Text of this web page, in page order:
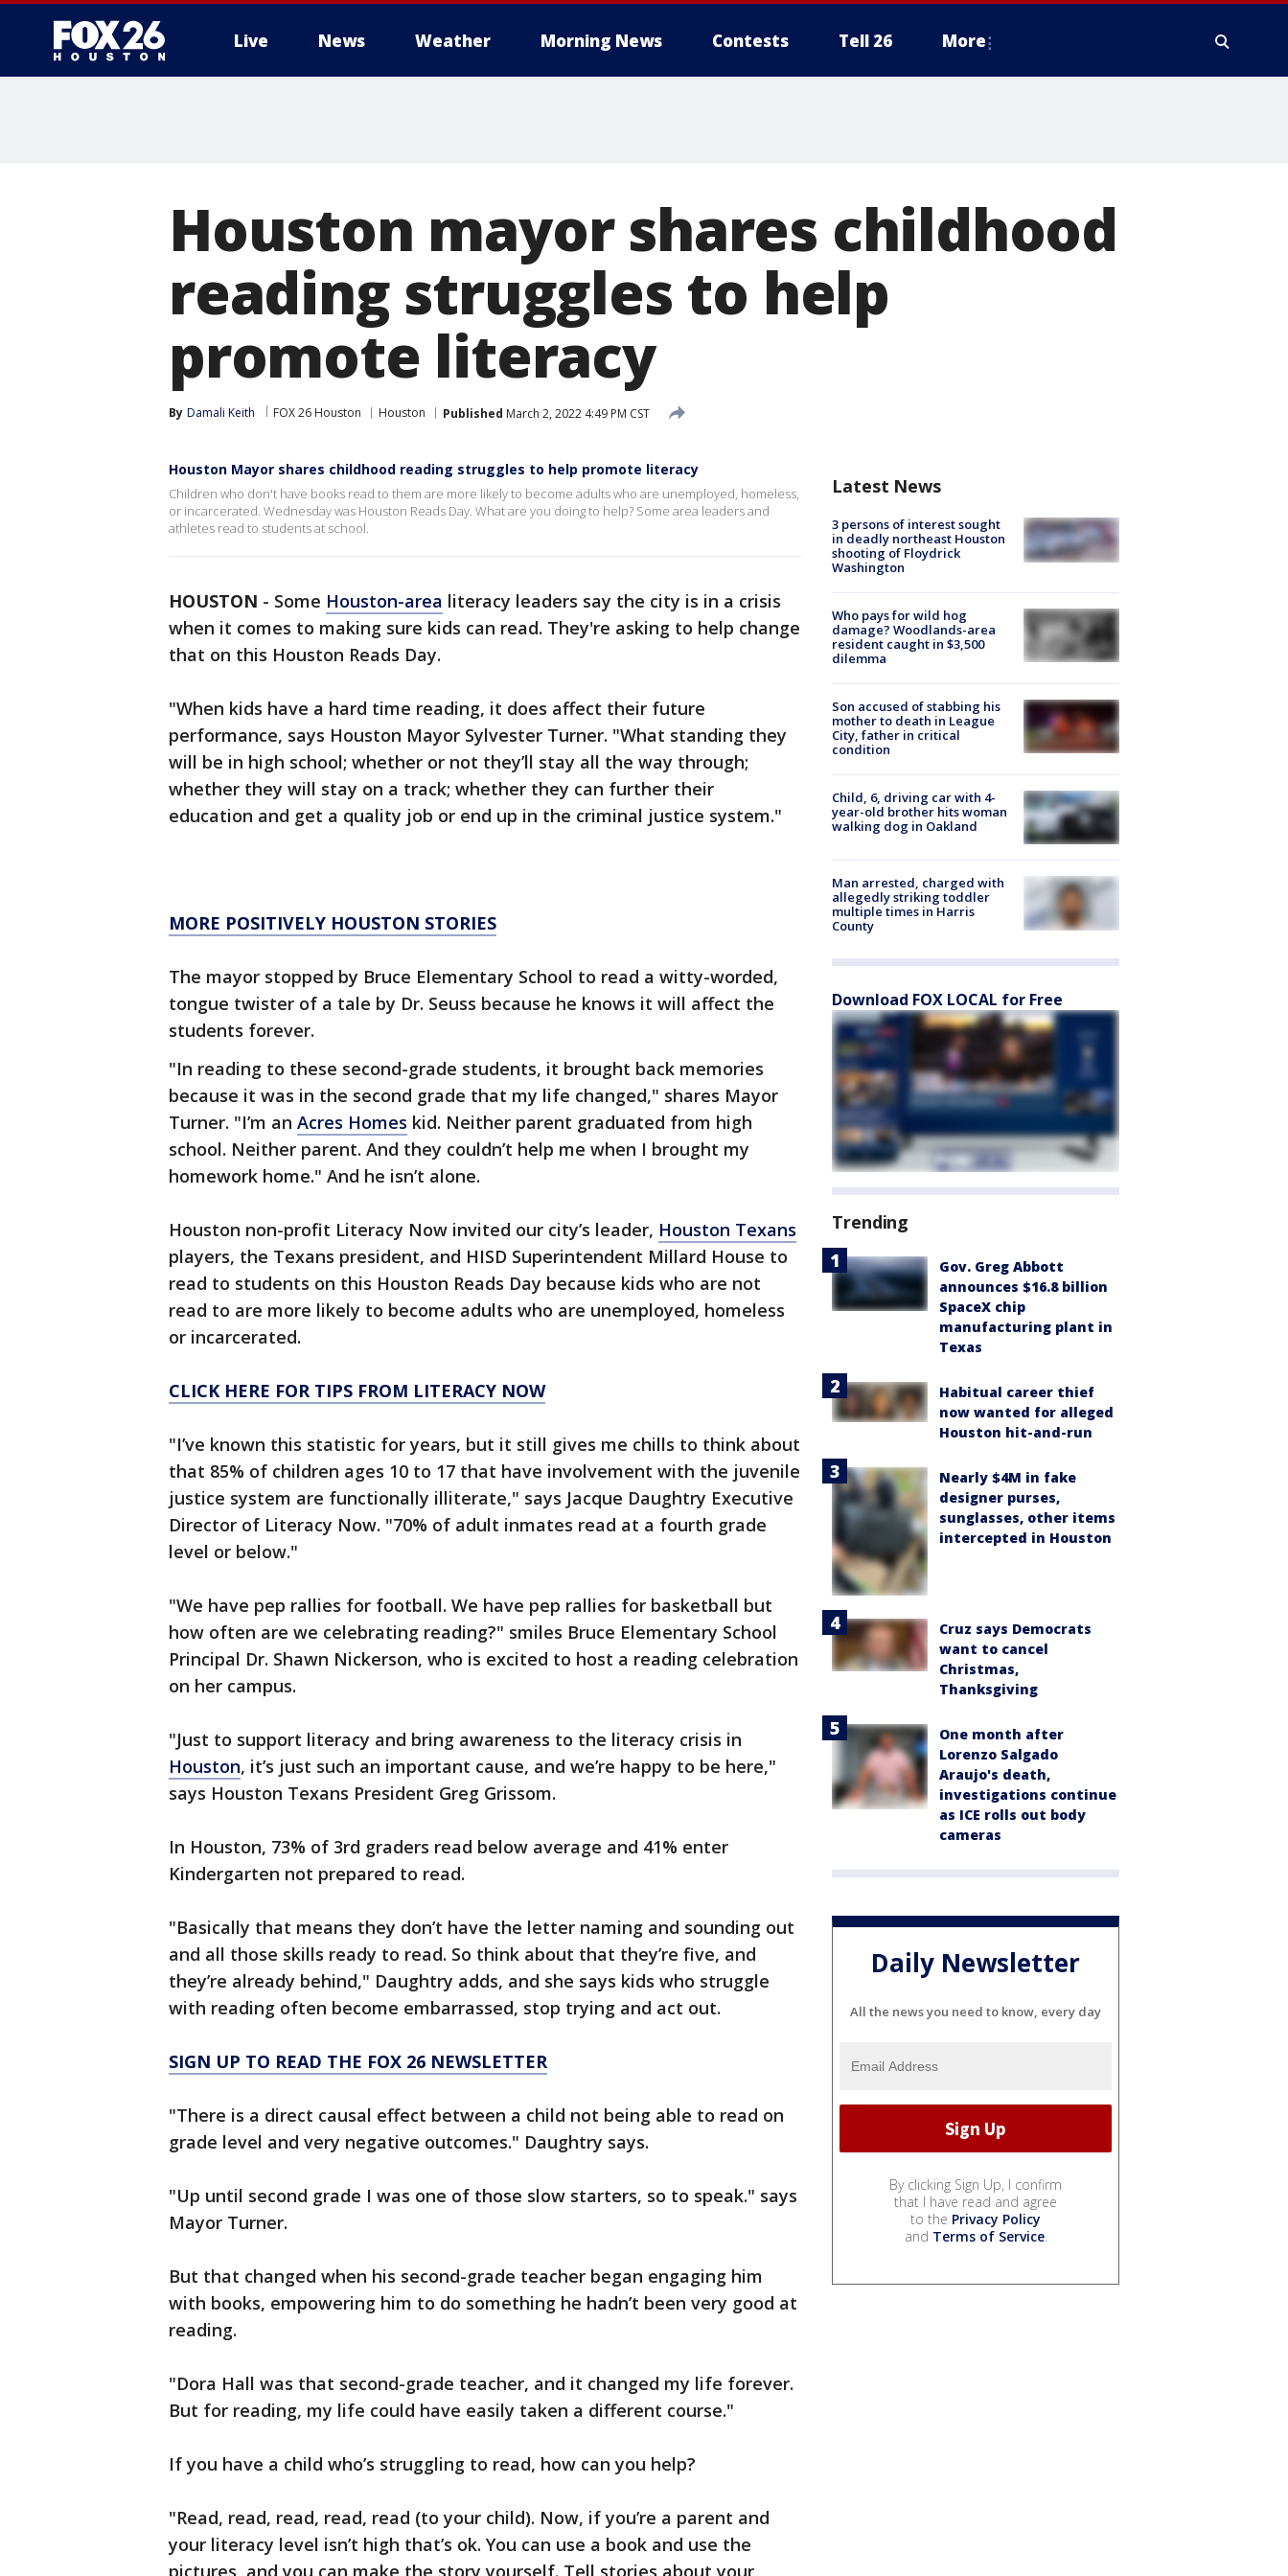
Live News Weather Morning News Contests Tell 26 More
Houston mayor shares childhood
reading struggles to help
promote literacy
By Damali Keith FOX 26 Houston Houston Published March 2, 2022 4:49 PM CST
Houston Mayor shares childhood reading struggles to help promote literacy
Children who don't have books read to them are more likely to become adults who are unemployed, homeless,
or incarcerated. Wednesday was Houston Reads Day. What are you doing to help? Some area leaders and
athletes read to students at school.
HOUSTON - Some Houston-area literacy leaders say the city is in a crisis
when it comes to making sure kids can read. They're asking to help change
that on this Houston Reads Day.
"When kids have a hard time reading, it does affect their future
performance, says Houston Mayor Sylvester Turner. "What standing they
will be in high school; whether or not they’ll stay all the way through;
whether they will stay on a track; whether they can further their
education and get a quality job or end up in the criminal justice system."
MORE POSITIVELY HOUSTON STORIES
The mayor stopped by Bruce Elementary School to read a witty-worded,
tongue twister of a tale by Dr. Seuss because he knows it will affect the
students forever.
"In reading to these second-grade students, it brought back memories
because it was in the second grade that my life changed," shares Mayor
Turner. "I’m an Acres Homes kid. Neither parent graduated from high
school. Neither parent. And they couldn’t help me when I brought my
homework home." And he isn’t alone.
Houston non-profit Literacy Now invited our city’s leader, Houston Texans
players, the Texans president, and HISD Superintendent Millard House to
read to students on this Houston Reads Day because kids who are not
read to are more likely to become adults who are unemployed, homeless
or incarcerated.
CLICK HERE FOR TIPS FROM LITERACY NOW
"I’ve known this statistic for years, but it still gives me chills to think about
that 85% of children ages 10 to 17 that have involvement with the juvenile
justice system are functionally illiterate," says Jacque Daughtry Executive
Director of Literacy Now. "70% of adult inmates read at a fourth grade
level or below."
"We have pep rallies for football. We have pep rallies for basketball but
how often are we celebrating reading?" smiles Bruce Elementary School
Principal Dr. Shawn Nickerson, who is excited to host a reading celebration
on her campus.
"Just to support literacy and bring awareness to the literacy crisis in
Houston, it’s just such an important cause, and we’re happy to be here,"
says Houston Texans President Greg Grissom.
In Houston, 73% of 3rd graders read below average and 41% enter
Kindergarten not prepared to read.
"Basically that means they don’t have the letter naming and sounding out
and all those skills ready to read. So think about that they’re five, and
they’re already behind," Daughtry adds, and she says kids who struggle
with reading often become embarrassed, stop trying and act out.
SIGN UP TO READ THE FOX 26 NEWSLETTER
"There is a direct causal effect between a child not being able to read on
grade level and very negative outcomes." Daughtry says.
"Up until second grade I was one of those slow starters, so to speak." says
Mayor Turner.
But that changed when his second-grade teacher began engaging him
with books, empowering him to do something he hadn’t been very good at
reading.
"Dora Hall was that second-grade teacher, and it changed my life forever.
But for reading, my life could have easily taken a different course."
If you have a child who’s struggling to read, how can you help?
"Read, read, read, read, read (to your child). Now, if you’re a parent and
your literacy level isn’t high that’s ok. You can use a book and use the
pictures, and you can make the story yourself. Tell stories about your
Latest News
3 persons of interest sought
in deadly northeast Houston
shooting of Floydrick
Washington
Who pays for wild hog
damage? Woodlands-area
resident caught in $3,500
dilemma
Son accused of stabbing his
mother to death in League
City, father in critical
condition
Child, 6, driving car with 4-
year-old brother hits woman
walking dog in Oakland
Man arrested, charged with
allegedly striking toddler
multiple times in Harris
County
Download FOX LOCAL for Free
Trending
Gov. Greg Abbott
announces $16.8 billion
SpaceX chip
manufacturing plant in
Texas
Habitual career thief
now wanted for alleged
Houston hit-and-run
Nearly $4M in fake
designer purses,
sunglasses, other items
intercepted in Houston
Cruz says Democrats
want to cancel
Christmas,
Thanksgiving
One month after
Lorenzo Salgado
Araujo's death,
investigations continue
as ICE rolls out body
cameras
Daily Newsletter
All the news you need to know, every day
By clicking Sign Up, I confirm
that I have read and agree
to the Privacy Policy
and Terms of Service.